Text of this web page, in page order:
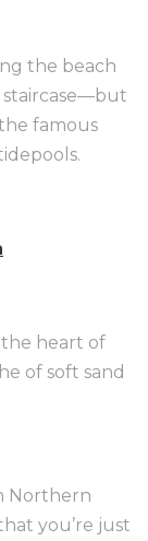
the beach
staircase—but
famous
heart of
of soft sand
Northern
you’re just